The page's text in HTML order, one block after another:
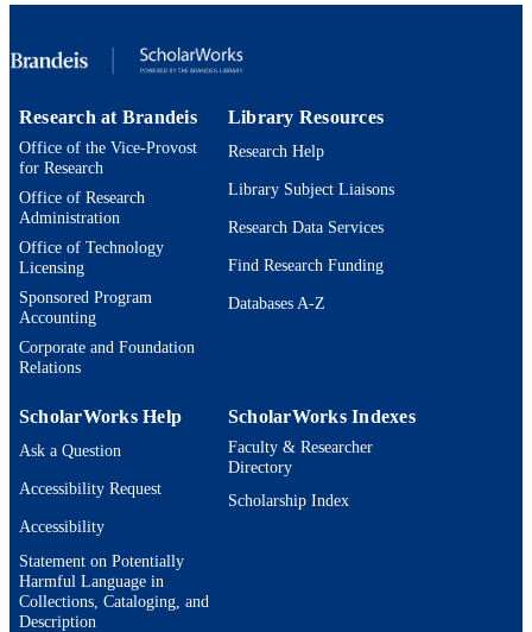
ACADEMIC
UNIT
Department of German, Russian, and
Cultural Studies; Interdepartmental
Program in Comparative Literature
Culture; Interdepartmental Program
Program in Comparative Humanities;
RESOURCE
TYPE
Podcast
Research at Brandeis
Office of the Vice-Provost
for Research
Office of Research
Administration
Office of Technology
Licensing
Sponsored Program
Accounting
Corporate and Foundation
Relations
Library Resources
Research Help
Library Subject Liaisons
Research Data Services
Find Research Funding
Databases A-Z
ScholarWorks Help
Ask a Question
Accessibility Request
Accessibility
Statement on Potentially
Harmful Language in
Collections, Cataloging, and
Description
ScholarWorks Indexes
Faculty & Researcher
Directory
Scholarship Index